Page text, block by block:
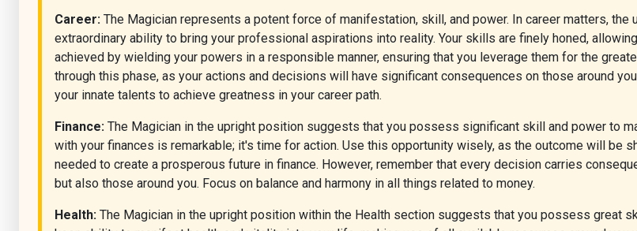
Career: The Magician represents a potent force of manifestation, skill, and power. In career matters,
extraordinary ability to bring your professional aspirations into reality. Your skills are finely honed,
achieved by wielding your powers in a responsible manner, ensuring that you leverage them for the
through this phase, as your actions and decisions will have significant consequences on those around
your innate talents to achieve greatness in your career path.
Finance: The Magician in the upright position suggests that you possess significant skill and power to
with your finances is remarkable; it's time for action. Use this opportunity wisely, as the outcome will be
needed to create a prosperous future in finance. However, remember that every decision carries
but also those around you. Focus on balance and harmony in all things related to money.
Health: The Magician in the upright position within the Health section suggests that you possess great